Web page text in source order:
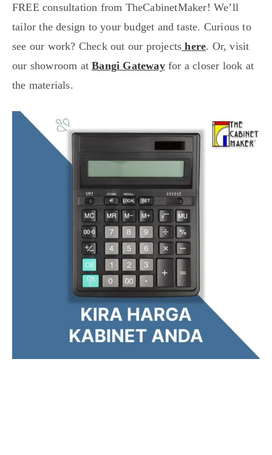
FREE consultation from TheCabinetMaker! We’ll
tailor the design to your budget and taste. Curious to
see our work? Check out our projects here. Or, visit
our showroom atBangi Gatewayfor a closer look at
the materials.